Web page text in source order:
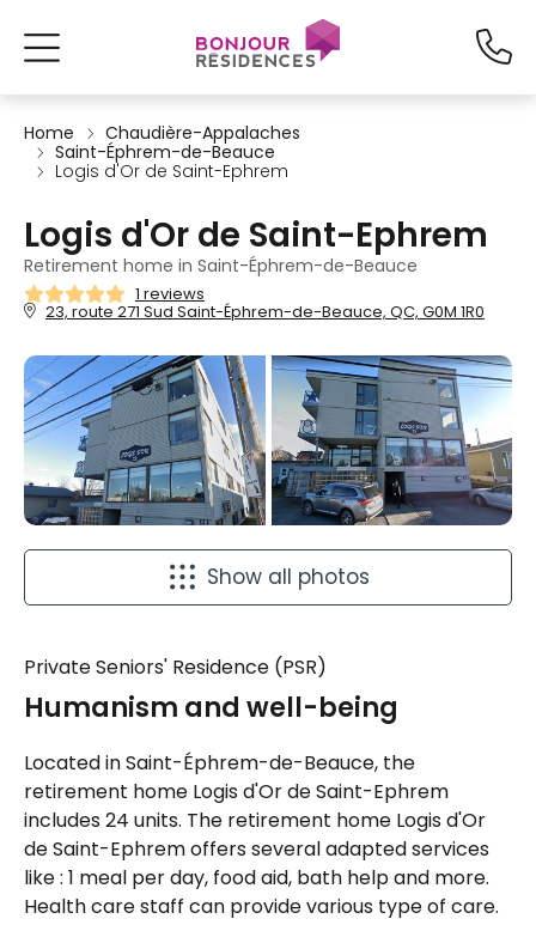
Home
Chaudière-Appalaches
Saint-Éphrem-de-Beauce
Logis d'Or de Saint-Ephrem
Logis d'Or de Saint-Ephrem
Retirement home in Saint-Éphrem-de-Beauce
1 reviews
23, route 271 Sud Saint-Éphrem-de-Beauce, QC, G0M 1R0
Show all photos
Private Seniors' Residence (PSR)
Humanism and well-being
Located in Saint-Éphrem-de-Beauce, the
retirement home Logis d'Or de Saint-Ephrem
includes 24 units. The retirement home Logis d'Or
de Saint-Ephrem offers several adapted services
like : 1 meal per day, food aid, bath help and more.
Health care staff can provide various type of care.